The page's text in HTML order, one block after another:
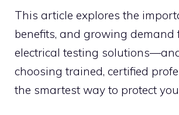
This article explores the
benefits, and growing demand
electrical testing
choosing trained, certified
the smartest way to protect